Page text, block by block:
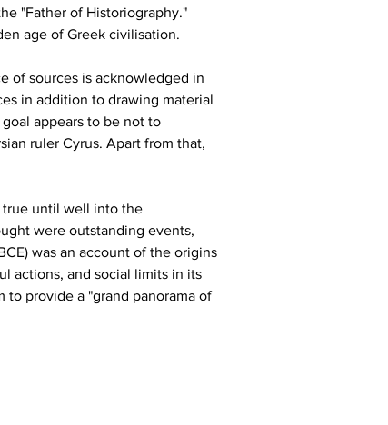
"Father of Historiography."
age of Greek civilisation.
of sources is acknowledged in
in addition to drawing material
appears to be not to
ruler Cyrus. Apart from that,
true until well into the
were outstanding events,
was an account of the origins
actions, and social limits in its
provide a "grand panorama of